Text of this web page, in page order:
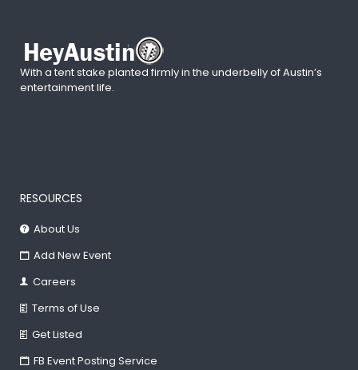
With a tent stake planted firmly in the underbelly of Austin’s
entertainment life.
RESOURCES
About Us
Add New Event
Careers
Terms of Use
Get Listed
FB Event Posting Service